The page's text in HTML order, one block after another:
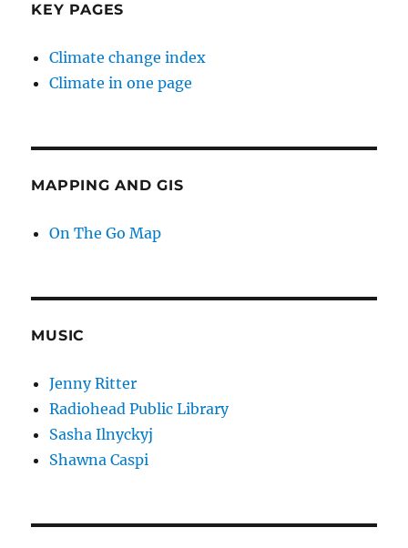
KEY PAGES
Climate change index
Climate in one page
MAPPING AND GIS
On The Go Map
MUSIC
Jenny Ritter
Radiohead Public Library
Sasha Ilnyckyj
Shawna Caspi